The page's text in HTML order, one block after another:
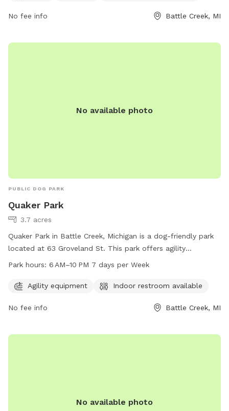
bcparks.org or call 269-966-3431.
No fee info Battle Creek, MI
No available photo
PUBLIC DOG PARK
Quaker Park
3.7 acres
Quaker Park in Battle Creek, Michigan is a dog-friendly park
located at 63 Groveland St. This park offers agility
equipment for dogs to play and exercise. It also provides an
week from 6 AM to 10 PM, offering plenty of opportunities
Park hours: 6 AM–10 PM 7 days per Week
Agility equipment Indoor restroom available
No fee info Battle Creek, MI
No available photo